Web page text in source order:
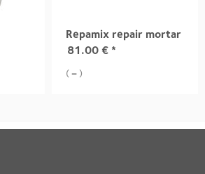
Repamix repair mortar
81.00 € *
( = )